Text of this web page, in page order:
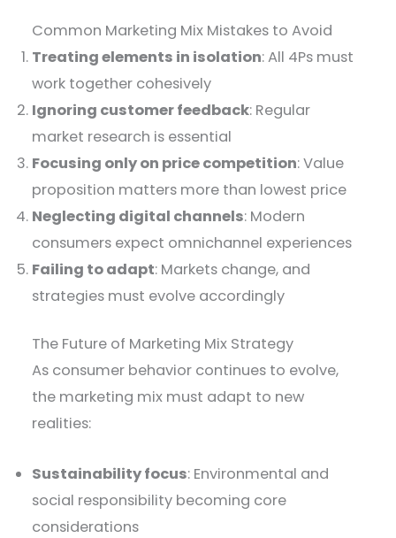
Common Marketing Mix Mistakes to Avoid
Treating elements in isolation: All 4Ps must
work together cohesively
Ignoring customer feedback: Regular
market research is essential
Focusing only on price competition: Value
proposition matters more than lowest price
Neglecting digital channels: Modern
consumers expect omnichannel experiences
Failing to adapt: Markets change, and
strategies must evolve accordingly
The Future of Marketing Mix Strategy
As consumer behavior continues to evolve,
the marketing mix must adapt to new
realities:
Sustainability focus: Environmental and
social responsibility becoming core
considerations